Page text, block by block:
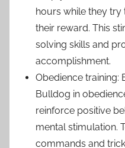
hours while they
their reward. This
solving skills and
accomplishment.
Obedience training:
Bulldog in
reinforce positive
mental stimulation.
commands and